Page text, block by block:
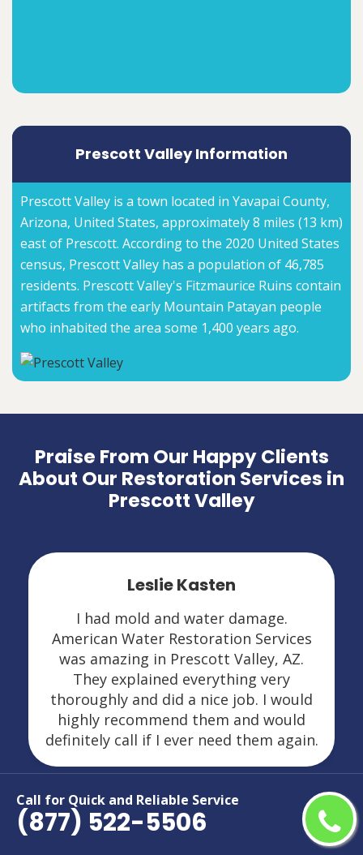
Call for Quick and Reliable Service
(877) 522-5506
Prescott Valley Information
Prescott Valley is a town located in Yavapai County,
Arizona, United States, approximately 8 miles (13 km)
east of Prescott. According to the 2020 United States
census, Prescott Valley has a population of 46,785
residents. Prescott Valley's Fitzmaurice Ruins contain
artifacts from the early Mountain Patayan people
who inhabited the area some 1,400 years ago.
Praise From Our Happy Clients
About Our Restoration Services in
Prescott Valley
Leslie Kasten
I had mold and water damage.
American Water Restoration Services
was amazing in Prescott Valley, AZ.
They explained everything very
thoroughly and did a nice job. I would
highly recommend them and would
definitely call if I ever need them again.
Areas We Serve For Restoration